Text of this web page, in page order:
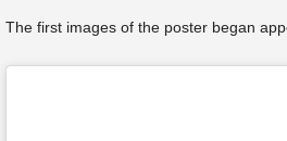
The first images of the poster began